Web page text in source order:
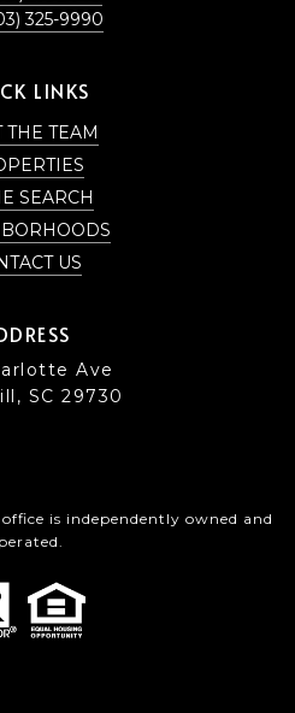
325-9990
LINKS
THE TEAM
SEARCH
US
Ave
SC 29730
is independently owned and